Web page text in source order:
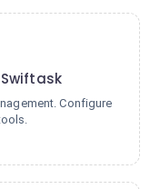
Configure